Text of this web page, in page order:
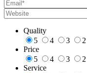
Quality
5
4 3 2
Price
5
4 3 2
Service